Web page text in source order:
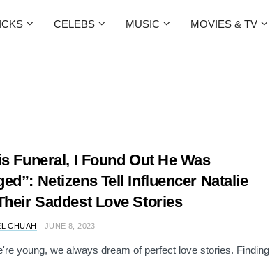
CELEBS MUSIC MOVIES & TV
Funeral, I Found Out He Was
Netizens Tell Influencer Natalie
Saddest Love Stories
CHUAH JUNE 8, 2023
young, we always dream of perfect love stories. Finding